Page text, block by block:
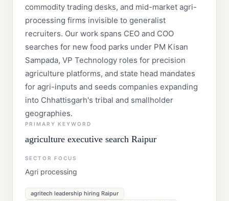
commodity trading desks, and mid-market agri-
processing firms invisible to generalist
recruiters. Our work spans CEO and COO
searches for new food parks under PM Kisan
Sampada, VP Technology roles for precision
agriculture platforms, and state head mandates
for agri-inputs and seeds companies expanding
into Chhattisgarh's tribal and smallholder
geographies.
PRIMARY KEYWORD
agriculture executive search Raipur
SECTOR FOCUS
Agri processing
agritech leadership hiring Raipur